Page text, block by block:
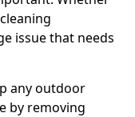
issue that needs
any outdoor
by removing